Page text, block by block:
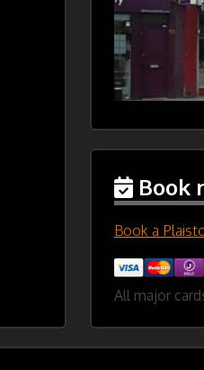
Book
Book a
All major